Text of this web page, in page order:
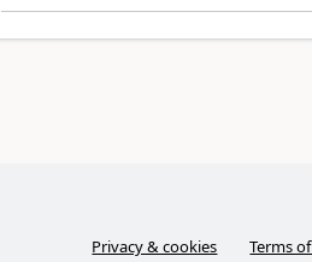
Privacy & cookies Terms